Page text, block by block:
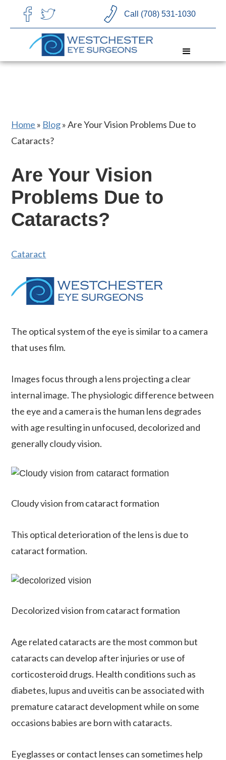
Call (708) 531-1030
CHOOSE LANGUAGE
Home » Blog»Are Your Vision Problems Due to
Cataracts?
Are Your Vision
Problems Due to
Cataracts?
Cataract
The optical system of the eye is similar to a camera
that uses film.
Images focus through a lens projecting a clear
internal image. The physiologic difference between
the eye and a camera is the human lens degrades
with age resulting in unfocused, decolorized and
generally cloudy vision.
Cloudy vision from cataract formation
This optical deterioration of the lens is due to
cataract formation.
Decolorized vision from cataract formation
Age related cataracts are the most common but
cataracts can develop after injuries or use of
corticosteroid drugs. Health conditions such as
diabetes, lupus and uveitis can be associated with
premature cataract development while on some
occasions babies are born with cataracts.
Eyeglasses or contact lenses can sometimes help